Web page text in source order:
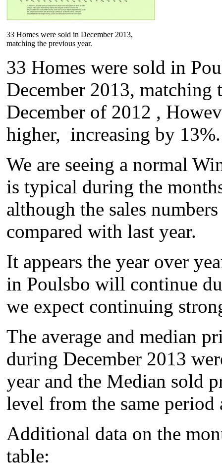
33 Homes were sold in December 2013,
matching the previous year.
33 Homes were sold in
December 2013, matching
December of 2012 ,
higher, increasing by 13%.
We are seeing a normal
is typical during the
although the sales
compared with last year.
It appears the year over
in Poulsbo will continue
we expect continuing
The average and median
during December 2013
year and the Median sold
level from the same period
Additional data on the
table: